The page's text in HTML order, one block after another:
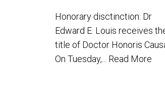
Honorary disctinction: Dr
Edward E. Louis receives
title of Doctor Honoris
On Tuesday,... Read More